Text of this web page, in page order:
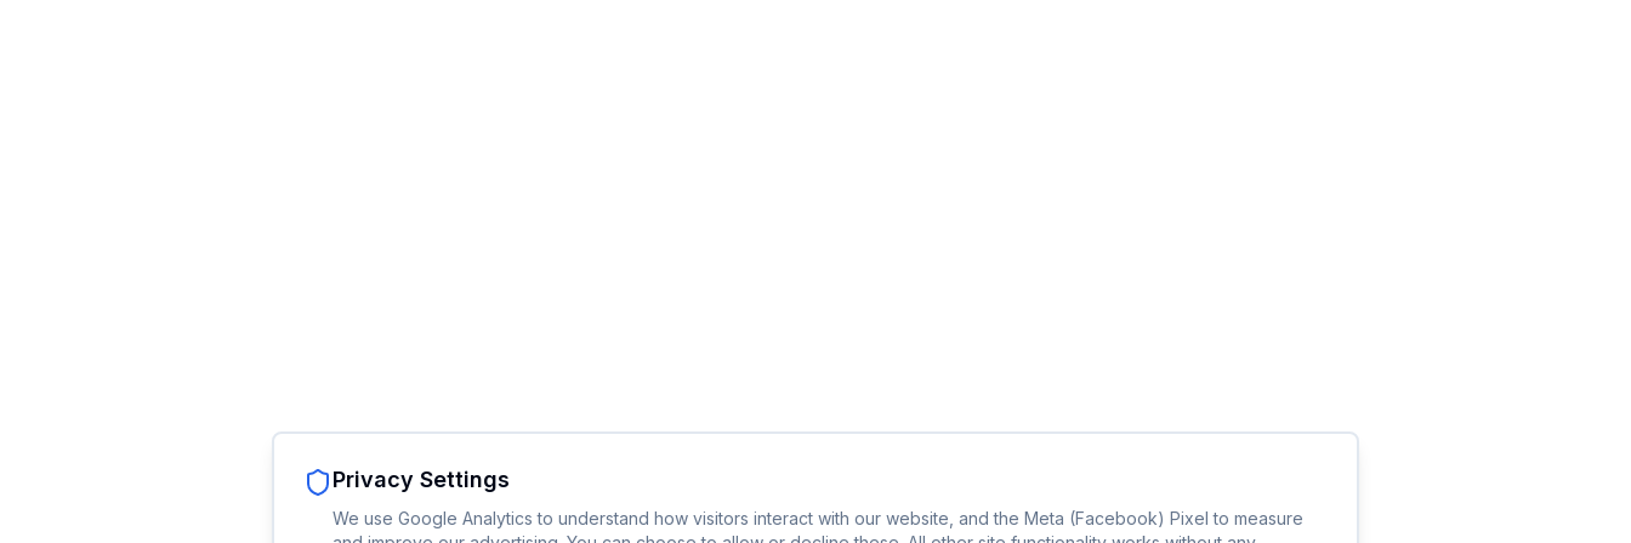
Privacy Settings
We use Google Analytics to understand how visitors interact with our website, and the Meta (Facebook) Pixel to measure